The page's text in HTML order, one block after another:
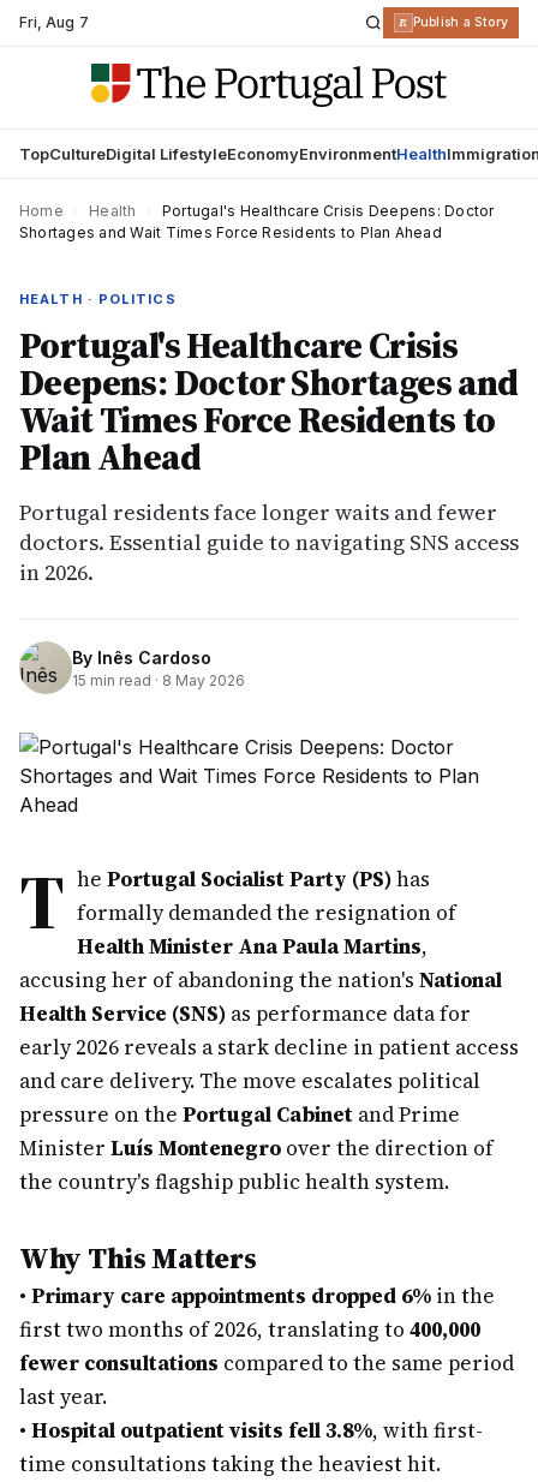
Fri,Aug 7 R Publish a Story
TopCultureDigital LifestyleEconomyEnvironmentHealth
Home Health
Portugal's Healthcare Crisis Deepens: Doctor
Shortages and Wait Times Force Residents to Plan Ahead
HEALTH · POLITICS
Portugal's Healthcare Crisis
Deepens: Doctor Shortages and
Wait Times Force Residents to
Plan Ahead
Portugal residents face longer waits and fewer
doctors. Essential guide to navigating SNS access
in 2026.
By Inês Cardoso
15 min read · 8 May 2026
T he Portugal Socialist Party (PS)has
formally demanded the resignation of
Health Minister Ana Paula Martins,
accusing her of abandoning the nation's National
Health Service (SNS) as performance data for
early 2026 reveals a stark decline in patient access
and care delivery. The move escalates political
pressure on the Portugal Cabinet and Prime
Minister Luís Montenegro over the direction of
the country's flagship public health system.
Why This Matters
• Primary care appointments dropped 6% in the
first two months of 2026, translating to 400,000
fewer consultations compared to the same period
last year.
• Hospital outpatient visits fell 3.8%, with first-
time consultations taking the heaviest hit.